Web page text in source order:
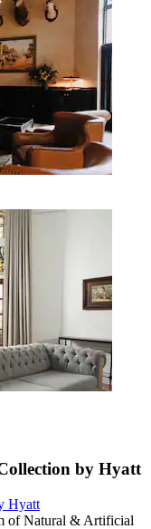
by Hyatt
Hyatt
of Natural & Artificial